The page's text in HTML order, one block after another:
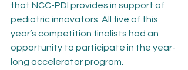
that NCC-PDI provides in support of
pediatric innovators. All five of this
year’s competition finalists had an
opportunity to participate in the year-
long accelerator program.